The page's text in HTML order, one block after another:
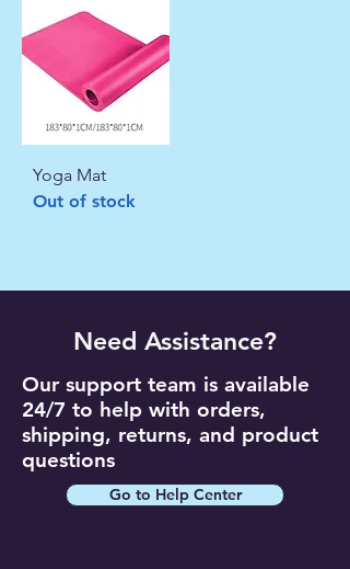
Yoga Mat
Out of stock
Need Assistance?
Our support team is available
24/7 to help with orders,
shipping, returns, and product
questions
Go to Help Center